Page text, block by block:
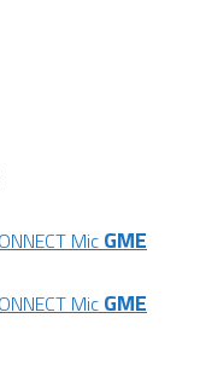
GME
GME